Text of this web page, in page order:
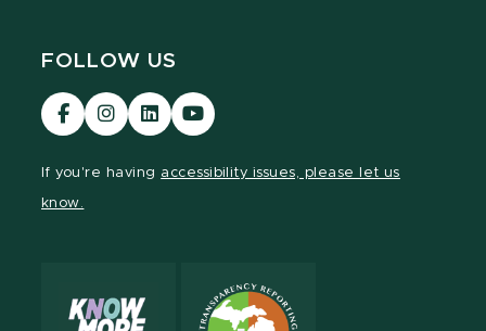
FOLLOW US
Visit
our
Visit
our
Visit
our
Visit
our
If you're having accessibility issues, please let us
know.